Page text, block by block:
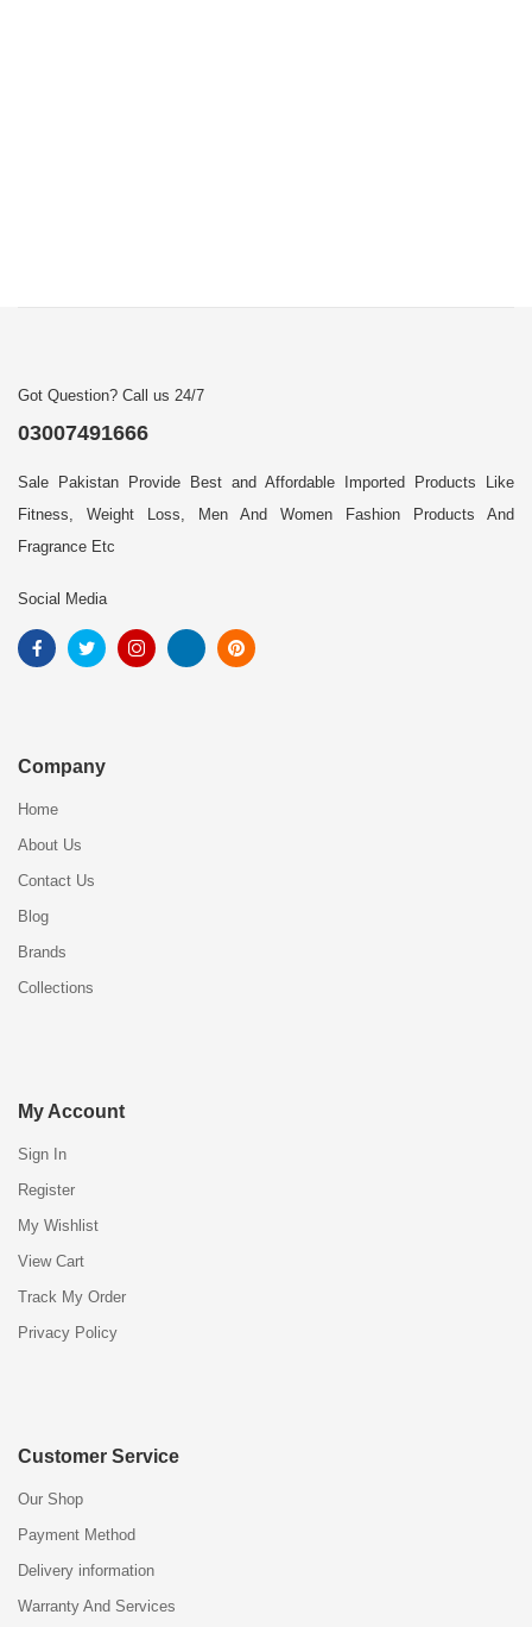
Got Question? Call us 24/7
03007491666
Sale Pakistan Provide Best and Affordable Imported Products Like
Fitness, Weight Loss, Men And Women Fashion Products And
Fragrance Etc
Social Media
Company
Home
About Us
Contact Us
Blog
Brands
Collections
My Account
Sign In
Register
My Wishlist
View Cart
Track My Order
Privacy Policy
Customer Service
Our Shop
Payment Method
Delivery information
Warranty And Services